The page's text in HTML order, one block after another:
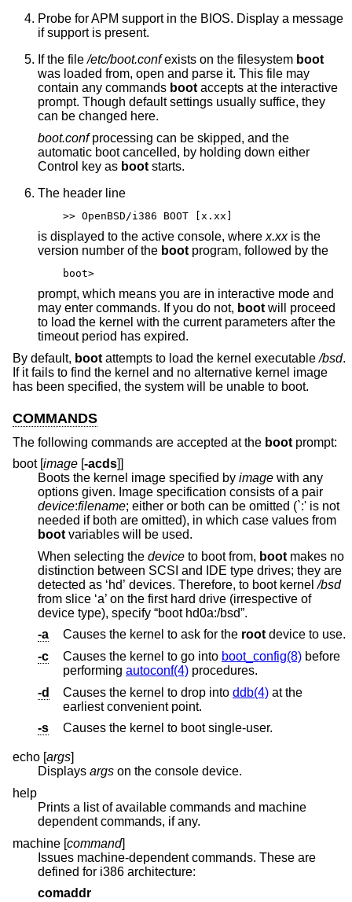
Probe for APM support in the BIOS. Display a message
if support is present.
If the file/etc/boot.confexists on the filesystem boot
was loaded from, open and parse it. This file may
contain any commands bootaccepts at the interactive
prompt. Though default settings usually suffice, they
can be changed here.
boot.confprocessing can be skipped, and the
automatic boot cancelled, by holding down either
Control key as boot starts.
The header line
>> OpenBSD/i386 BOOT [x.xx]
is displayed to the active console, where x.xxis the
version number of the boot program, followed by the
boot>
prompt, which means you are in interactive mode and
may enter commands. If you do not, bootwill proceed
to load the kernel with the current parameters after the
timeout period has expired.
By default, boot attempts to load the kernel executable/bsd.
If it fails to find the kernel and no alternative kernel image
has been specified, the system will be unable to boot.
COMMANDS
The following commands are accepted at the boot prompt:
boot [image [-acds]]
Boots the kernel image specified by image with any
options given. Image specification consists of a pair
device:filename; either or both can be omitted (`:' is not
needed if both are omitted), in which case values from
boot variables will be used.
When selecting the device to boot from, boot makes no
distinction between SCSI and IDE type drives; they are
detected as ‘hd’ devices. Therefore, to boot kernel/bsd
from slice ‘a’ on the first hard drive (irrespective of
device type), specify “boot hd0a:/bsd”.
-a
Causes the kernel to ask for the root
device to use.
-c
Causes the kernel to go into boot_config(8) before
performing autoconf(4) procedures.
-d
Causes the kernel to drop into ddb(4) at the
earliest convenient point.
-s
Causes the kernel to boot single-user.
echo [args]
Displays args on the console device.
help
Prints a list of available commands and machine
dependent commands, if any.
machine [command]
Issues machine-dependent commands. These are
defined for i386 architecture:
comaddr